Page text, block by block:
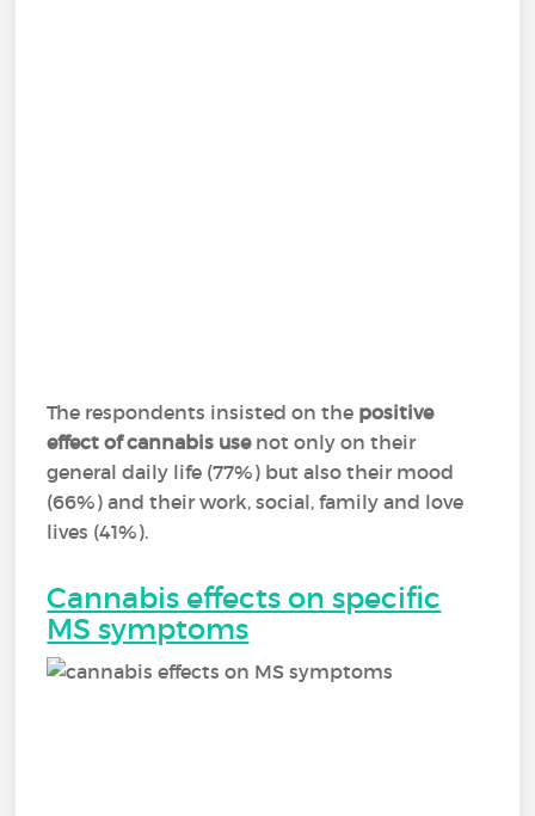
The respondents insisted on the positive
effect of cannabis use not only on their
general daily life (77%) but also their mood
(66%) and their work, social, family and love
lives (41%).
Cannabis effects on specific
MS symptoms